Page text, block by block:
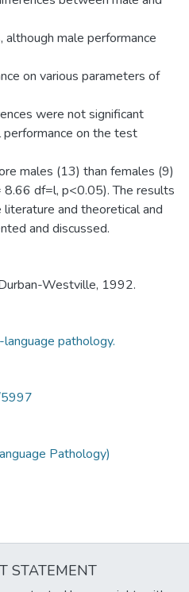
male performance
on various parameters of
were not significant
on the test
males (13) than females (9)
df=l, p<0.05). The results
and theoretical and
and discussed.
Westville, 1992.
pathology.
Pathology)
STATEMENT